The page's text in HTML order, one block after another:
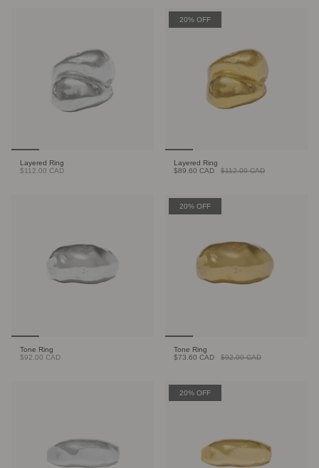
Layered Ring
$112.00 CAD
20% OFF
Layered Ring
$89.60 CAD
$112.00 CAD
Tone Ring
$92.00 CAD
20% OFF
Tone Ring
$73.60 CAD
$92.00 CAD
20% OFF